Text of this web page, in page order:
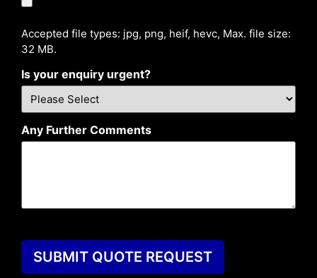
Accepted file types: jpg, png, heif, hevc, Max. file size:
32 MB.
Is your enquiry urgent?
Any Further Comments
SUBMIT QUOTE REQUEST